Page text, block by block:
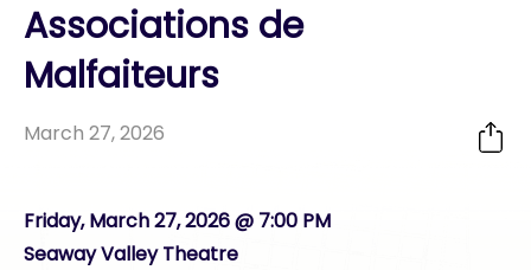
Associations de
Malfaiteurs
March 27, 2026
Friday, March 27, 2026 @ 7:00 PM
Seaway Valley Theatre